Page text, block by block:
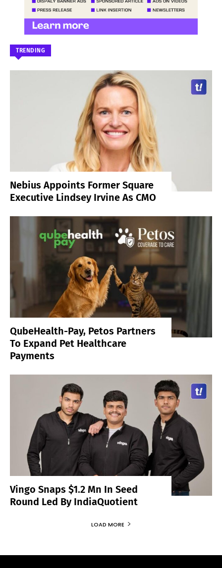
TRENDING
Nebius Appoints Former Square
Executive Lindsey Irvine As CMO
QubeHealth-Pay, Petos Partners
To Expand Pet Healthcare
Payments
Vingo Snaps $1.2 Mn In Seed
Round Led By IndiaQuotient
LOAD MORE